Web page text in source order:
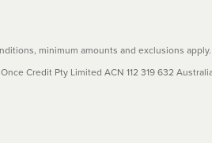
minimum amounts and exclusions apply.
Credit Pty Limited ACN 112 319 632